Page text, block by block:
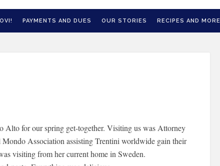
PAYMENTS AND DUES OUR STORIES RECIPES AND MORE
Alto for our spring get-together. Visiting us was Attorney
Association assisting Trentini worldwide gain their
visiting from her current home in Sweden.